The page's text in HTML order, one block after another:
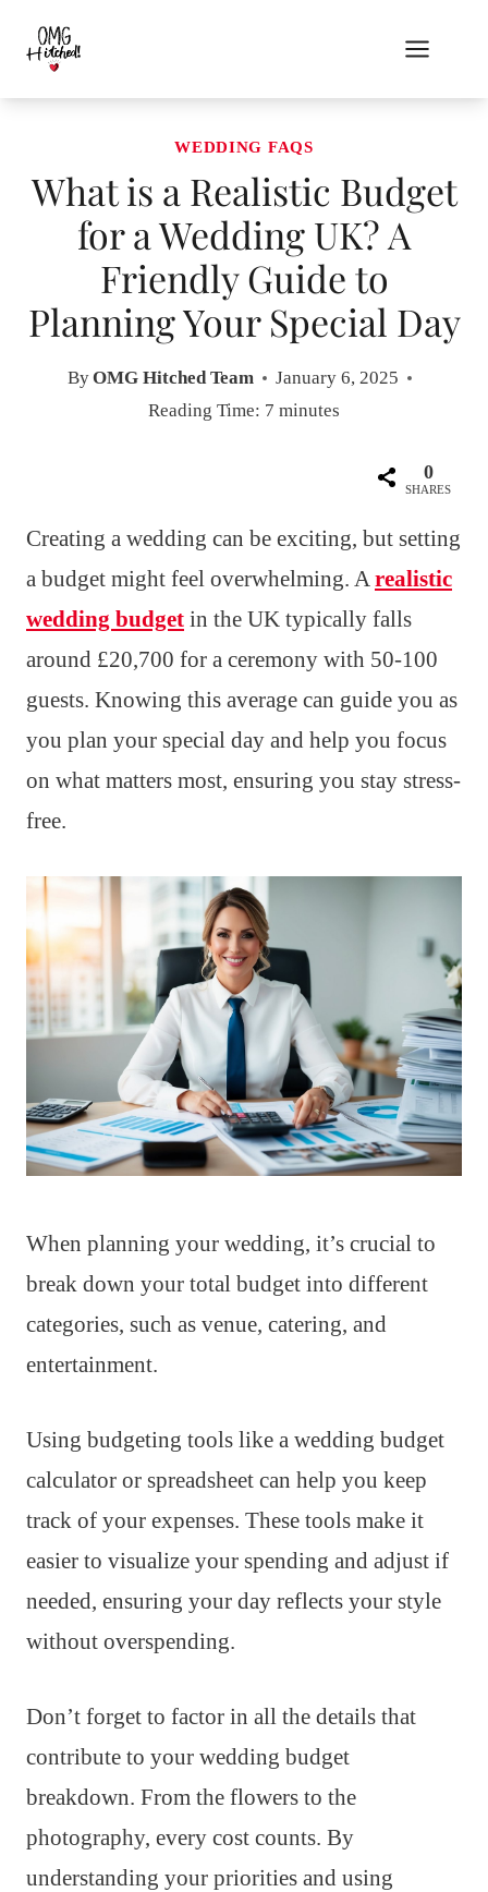
content
WEDDING FAQS
What is a Realistic Budget
for a Wedding UK? A
Friendly Guide to
Planning Your Special Day
ByOMG Hitched Team
January 6, 2025
Reading Time: 7 minutes
0
SHARES
Creating a wedding can be exciting, but setting
a budget might feel overwhelming. Arealistic
wedding budget in the UK typically falls
around £20,700 for a ceremony with 50-100
guests. Knowing this average can guide you as
you plan your special day and help you focus
on what matters most, ensuring you stay stress-
free.
When planning your wedding, it’s crucial to
break down your total budget into different
categories, such as venue, catering, and
entertainment.
Using budgeting tools like a wedding budget
calculator or spreadsheet can help you keep
track of your expenses. These tools make it
easier to visualize your spending and adjust if
needed, ensuring your day reflects your style
without overspending.
Don’t forget to factor in all the details that
contribute to your wedding budget
breakdown. From the flowers to the
photography, every cost counts. By
understanding your priorities and using